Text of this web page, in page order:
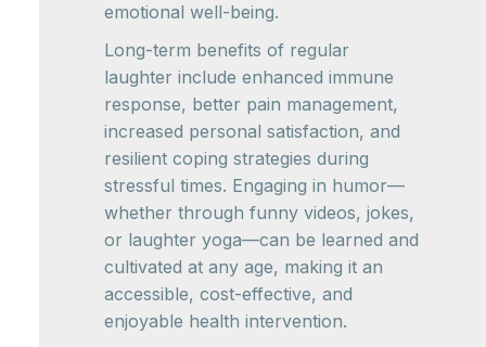
emotional well-being.
Long-term benefits of regular
laughter include enhanced immune
response, better pain management,
increased personal satisfaction, and
resilient coping strategies during
stressful times. Engaging in humor—
whether through funny videos, jokes,
or laughter yoga—can be learned and
cultivated at any age, making it an
accessible, cost-effective, and
enjoyable health intervention.